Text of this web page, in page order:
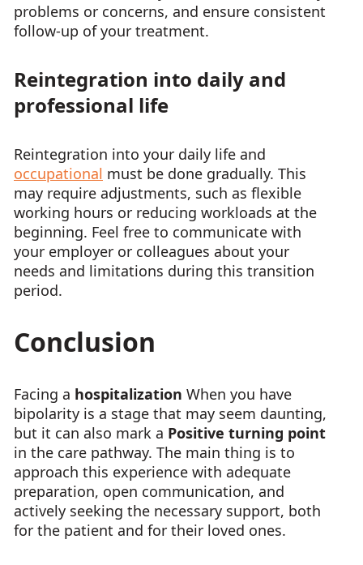
problems or concerns, and ensure consistent
follow-up of your treatment.
Reintegration into daily and
professional life
Reintegration into your daily life and
occupational must be done gradually. This
may require adjustments, such as flexible
working hours or reducing workloads at the
beginning. Feel free to communicate with
your employer or colleagues about your
needs and limitations during this transition
period.
Conclusion
Facing a hospitalization When you have
bipolarity is a stage that may seem daunting,
but it can also mark a Positive turning point
in the care pathway. The main thing is to
approach this experience with adequate
preparation, open communication, and
actively seeking the necessary support, both
for the patient and for their loved ones.